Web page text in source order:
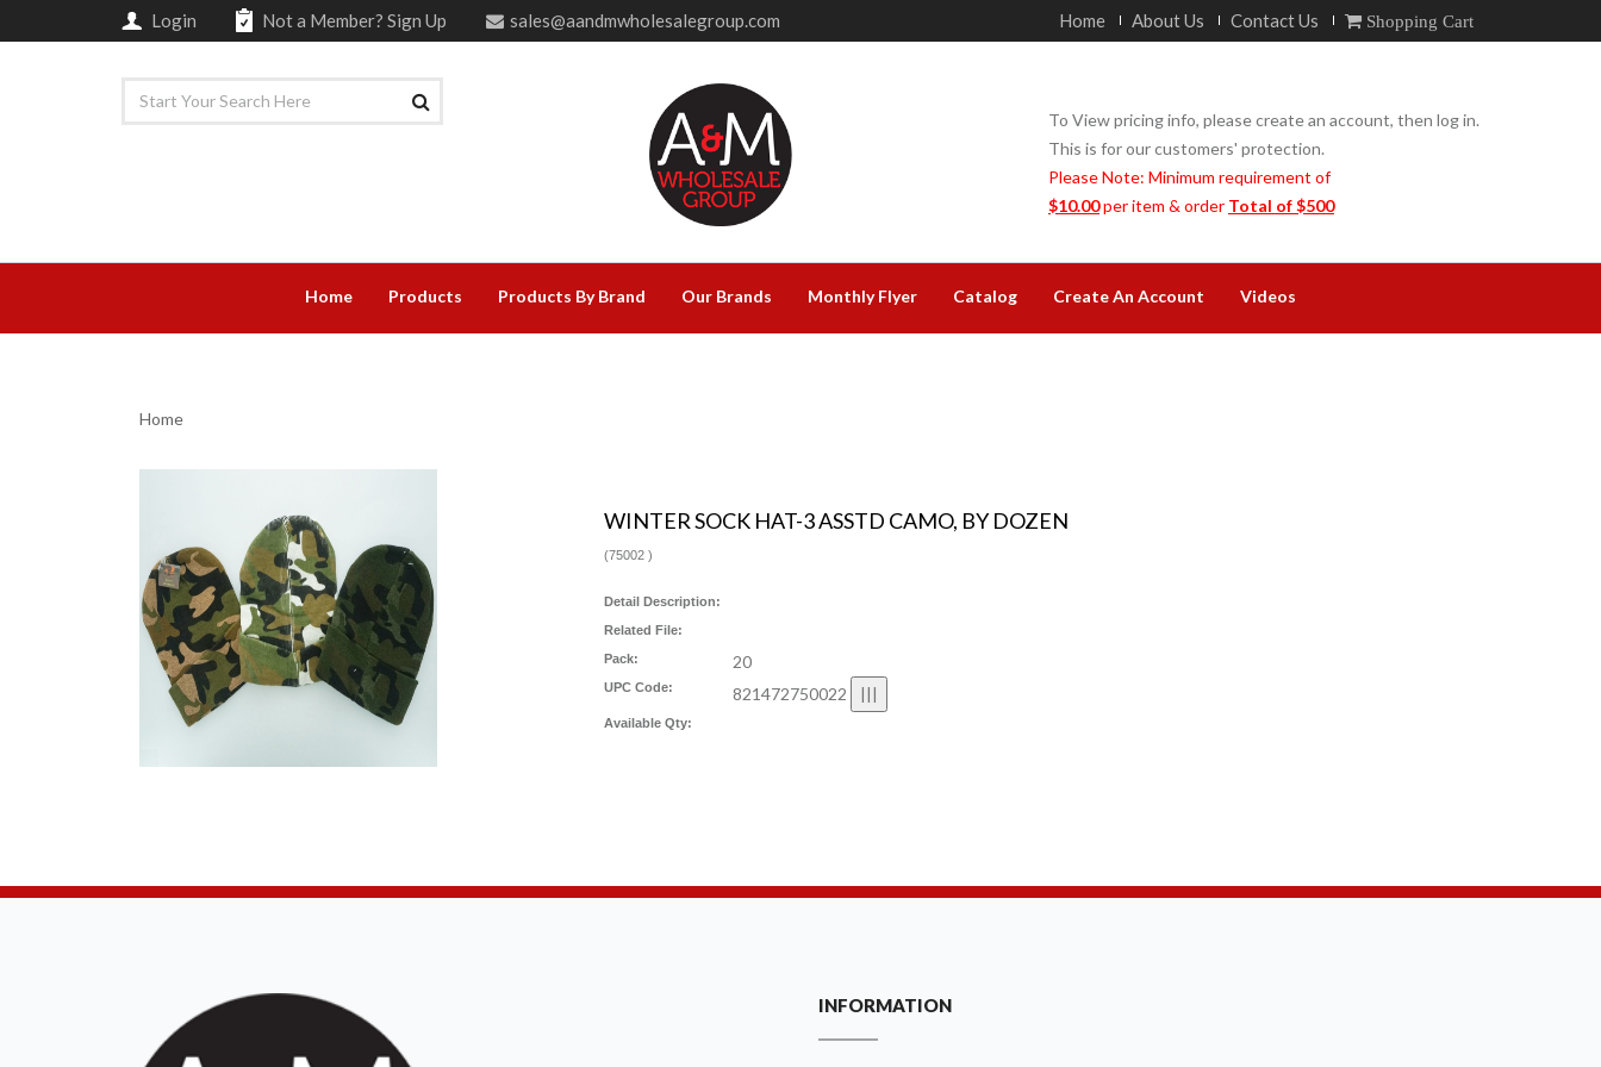
Login Not a Member? Sign Up sales@aandmwholesalegroup.com Home About Us Contact Us Shopping Cart
To View pricing info, please create an account, then log in.
This is for our customers' protection.
Please Note: Minimum requirement of
$10.00per item & order Total of $500
Home Products Products By Brand Our Brands Monthly Flyer Catalog Create An Account Videos
Home
WINTER SOCK HAT-3 ASSTD CAMO, BY DOZEN
(75002 )
Detail Description:
Related File:
Pack:
20
UPC Code: 821472750022
Available Qty:
INFORMATION